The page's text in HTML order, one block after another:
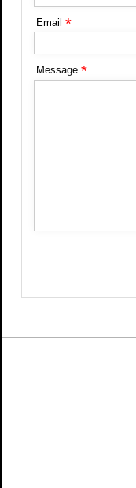
Email *
Message *